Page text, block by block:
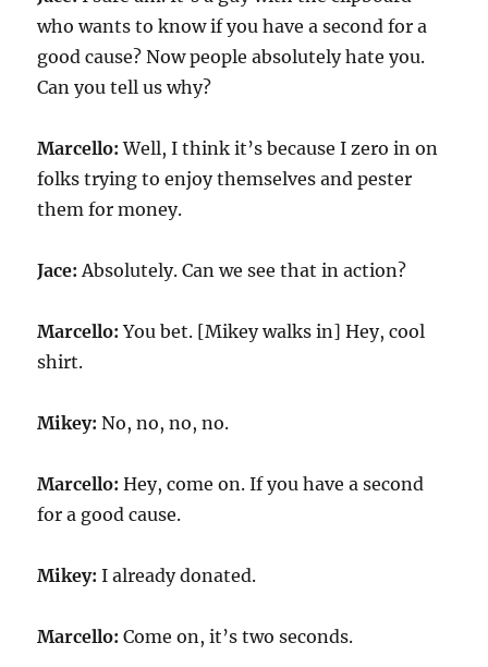
who wants to know if you have a second for a
good cause? Now people absolutely hate you.
Can you tell us why?
Marcello:Well, I think it’s because I zero in on
folks trying to enjoy themselves and pester
them for money.
Jace:Absolutely. Can we see that in action?
Marcello:You bet. [Mikey walks in] Hey, cool
shirt.
Mikey:No, no, no, no.
Marcello:Hey, come on. If you have a second
for a good cause.
Mikey:I already donated.
Marcello:Come on, it’s two seconds.